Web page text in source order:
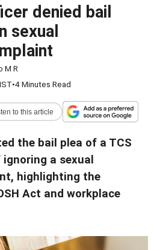
denied bail
sexual
M R
•4 Minutes Read
to this article
the bail plea of a TCS
a sexual
highlighting the
Act and workplace